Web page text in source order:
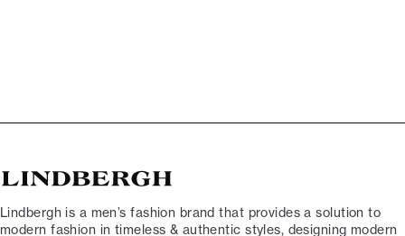
Lindbergh is a men’s fashion brand that provides a solution to
modern fashion in timeless & authentic styles, designing modern